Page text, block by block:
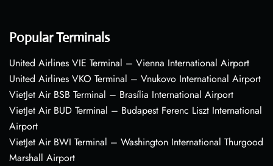
Popular Terminals
United Airlines VIE Terminal – Vienna International Airport
United Airlines VKO Terminal – Vnukovo International Airport
VietJet Air BSB Terminal – Brasília International Airport
VietJet Air BUD Terminal – Budapest Ferenc Liszt International
Airport
VietJet Air BWI Terminal – Washington International Thurgood
Marshall Airport